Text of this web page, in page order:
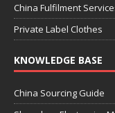
China Fulfilment
Private Label Clothes
KNOWLEDGE BASE
China Sourcing Guide